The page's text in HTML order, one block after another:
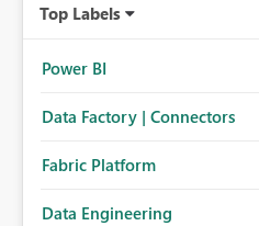
Top Labels
Power BI
Data Factory | Connectors
Fabric Platform
Data Engineering